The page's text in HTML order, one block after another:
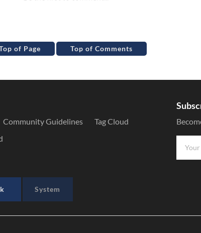
of Page Top of Comments
Community Guidelines
Tag Cloud
System